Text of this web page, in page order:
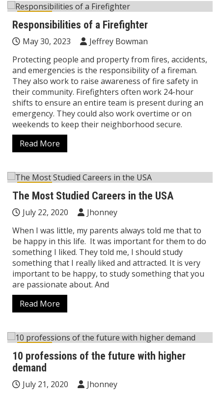
Responsibilities of a Firefighter
May 30, 2023
Jeffrey Bowman
Protecting people and property from fires, accidents,
and emergencies is the responsibility of a fireman.
They also work to raise awareness of fire safety in
their community. Firefighters often work 24-hour
shifts to ensure an entire team is present during an
emergency. They could also work overtime or on
weekends to keep their neighborhood secure.
Read More
Career
The Most Studied Careers in the USA
July 22, 2020
Jhonney
When I was little, my parents always told me that to
be happy in this life. It was important for them to do
something I liked. They told me, I should study
something that I really liked and attracted. It is very
important to be happy, to study something that you
are passionate about. And
Read More
Career
10 professions of the future with higher
demand
July 21, 2020
Jhonney